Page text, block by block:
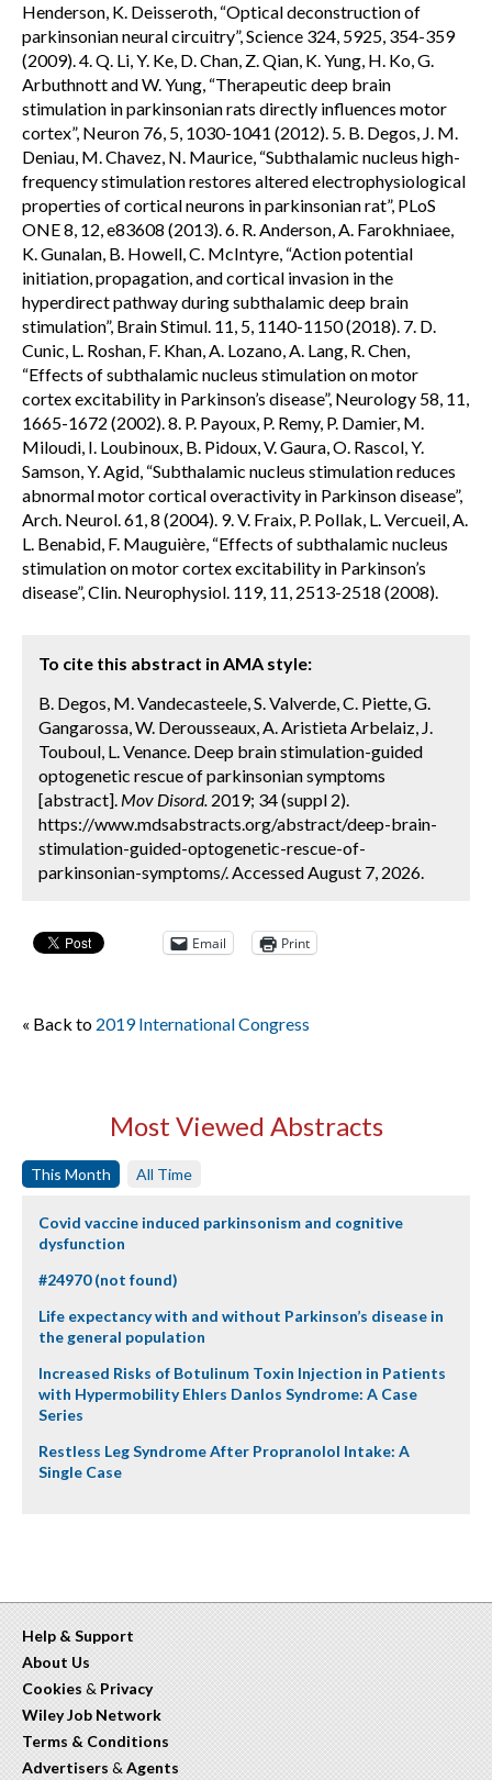
Henderson, K. Deisseroth, “Optical deconstruction of
parkinsonian neural circuitry”, Science 324, 5925, 354-359
(2009). 4. Q. Li, Y. Ke, D. Chan, Z. Qian, K. Yung, H. Ko, G.
Arbuthnott and W. Yung, “Therapeutic deep brain
stimulation in parkinsonian rats directly influences motor
cortex”, Neuron 76, 5, 1030-1041 (2012). 5. B. Degos, J. M.
Deniau, M. Chavez, N. Maurice, “Subthalamic nucleus high-
frequency stimulation restores altered electrophysiological
properties of cortical neurons in parkinsonian rat”, PLoS
ONE 8, 12, e83608 (2013). 6. R. Anderson, A. Farokhniaee,
K. Gunalan, B. Howell, C. McIntyre, “Action potential
initiation, propagation, and cortical invasion in the
hyperdirect pathway during subthalamic deep brain
stimulation”, Brain Stimul. 11, 5, 1140-1150 (2018). 7. D.
Cunic, L. Roshan, F. Khan, A. Lozano, A. Lang, R. Chen,
“Effects of subthalamic nucleus stimulation on motor
cortex excitability in Parkinson’s disease”, Neurology 58, 11,
1665-1672 (2002). 8. P. Payoux, P. Remy, P. Damier, M.
Miloudi, I. Loubinoux, B. Pidoux, V. Gaura, O. Rascol, Y.
Samson, Y. Agid, “Subthalamic nucleus stimulation reduces
abnormal motor cortical overactivity in Parkinson disease”,
Arch. Neurol. 61, 8 (2004). 9. V. Fraix, P. Pollak, L. Vercueil, A.
L. Benabid, F. Mauguière, “Effects of subthalamic nucleus
stimulation on motor cortex excitability in Parkinson’s
disease”, Clin. Neurophysiol. 119, 11, 2513-2518 (2008).
To cite this abstract in AMA style:
B. Degos, M. Vandecasteele, S. Valverde, C. Piette, G.
Gangarossa, W. Derousseaux, A. Aristieta Arbelaiz, J.
Touboul, L. Venance. Deep brain stimulation-guided
optogenetic rescue of parkinsonian symptoms
[abstract]. Mov Disord. 2019; 34 (suppl 2).
https://www.mdsabstracts.org/abstract/deep-brain-
stimulation-guided-optogenetic-rescue-of-
parkinsonian-symptoms/. Accessed August 7, 2026.
Email Print
« Back to 2019 International Congress
Most Viewed Abstracts
This Month All Time
Covid vaccine induced parkinsonism and cognitive
dysfunction
#24970 (not found)
Life expectancy with and without Parkinson’s disease in
the general population
Increased Risks of Botulinum Toxin Injection in Patients
with Hypermobility Ehlers Danlos Syndrome: A Case
Series
Restless Leg Syndrome After Propranolol Intake: A
Single Case
Help & Support
About Us
Cookies & Privacy
Wiley Job Network
Terms & Conditions
Advertisers & Agents